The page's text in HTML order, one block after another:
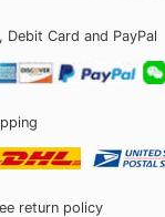
Card and PayPal
return policy